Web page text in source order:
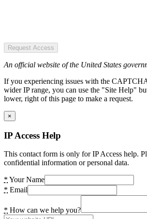
Request Access
An official website of the United States
If you experiencing issues with the
wider IP range, you can use the "Site Help"
lower, right of this page to make a request.
×
IP Access Help
This contact form is only for IP Access help.
confidential information or personal data.
* Your Name
* Email
* How can we help you?